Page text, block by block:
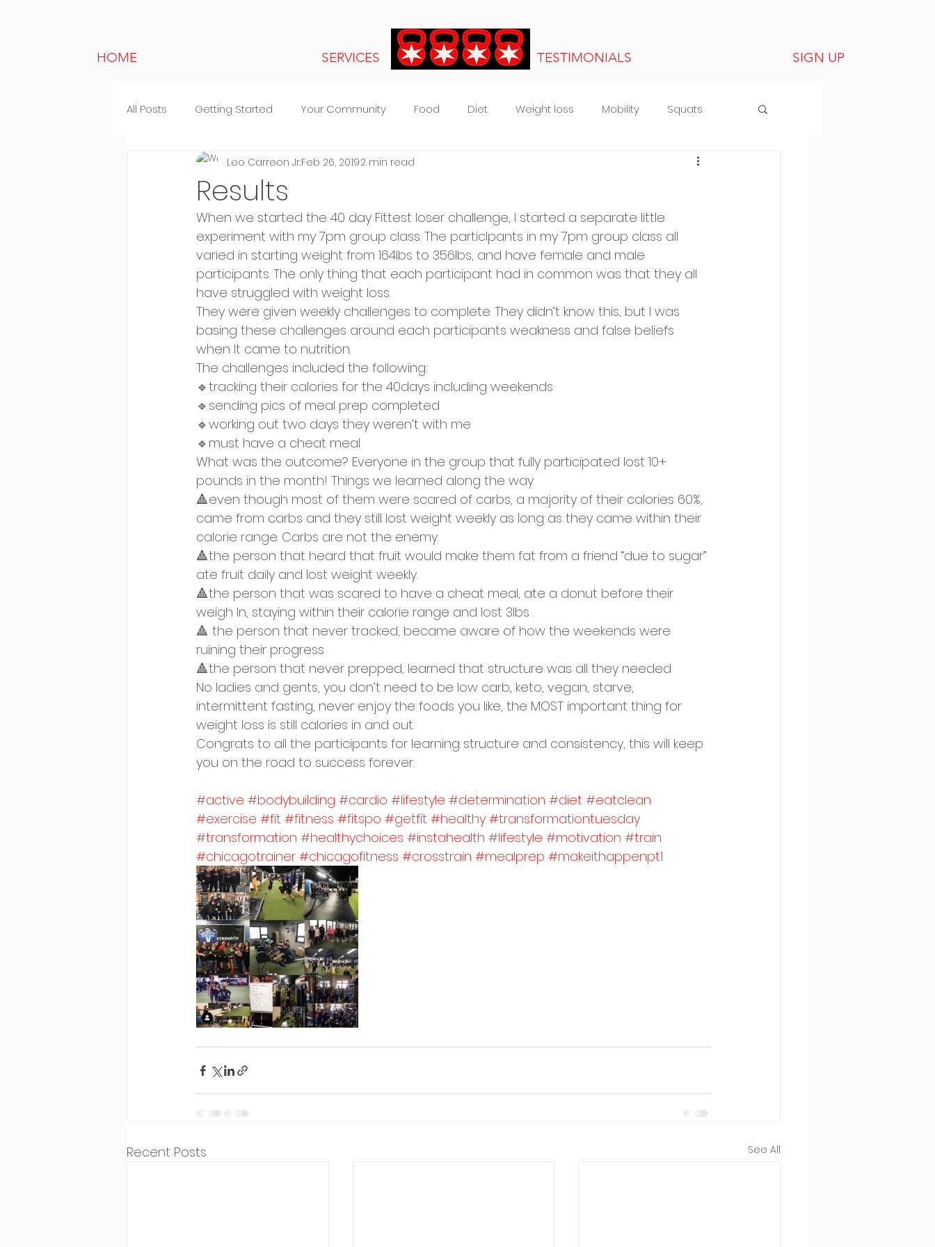
HOME SERVICES TESTIMONIALS SIGN UP
All Posts Getting Started Your Community Food Diet Weight loss Mobility Squats
Random thoughts
Results
Leo Carreon Jr.Feb 26, 20192 min read
When we started the 40 day Fittest loser challenge, I started a separate little
experiment with my 7pm group class. The particIpants in my 7pm group class all
varied in starting weight from 164lbs to 356lbs, and have female and male
participants. The only thing that each participant had in common was that they all
have struggled with weight loss.
They were given weekly challenges to complete. They didn’t know this, but I was
basing these challenges around each participants weakness and false beliefs
when It came to nutrition.
The challenges included the following:
🔹tracking their calories for the 40days including weekends
🔹sending pics of meal prep completed
🔹working out two days they weren’t with me
🔹must have a cheat meal
What was the outcome? Everyone in the group that fully participated lost 10+
pounds in the month! Things we learned along the way
🔺even though most of them were scared of carbs, a majority of their calories 60%,
came from carbs and they still lost weight weekly as long as they came within their
calorie range. Carbs are not the enemy.
🔺the person that heard that fruit would make them fat from a friend “due to sugar”
ate fruit daily and lost weight weekly.
🔺the person that was scared to have a cheat meal, ate a donut before their
weigh In, staying within their calorie range and lost 3lbs .
🔺 the person that never tracked, became aware of how the weekends were
ruining their progress
🔺the person that never prepped, learned that structure was all they needed
No ladies and gents, you don’t need to be low carb, keto, vegan, starve,
intermittent fasting, never enjoy the foods you like, the MOST important thing for
weight loss is still calories in and out.
Congrats to all the participants for learning structure and consistency, this will keep
you on the road to success forever.
#active #bodybuilding #cardio #lifestyle #determination #diet #eatclean
#exercise #fit #fitness #fitspo #getfit #healthy #transformationtuesday
#transformation #healthychoices #instahealth #lifestyle #motivation #train
#chicagotrainer #chicagofitness #crosstrain #mealprep #makeithappenpt1
Recent Posts See All